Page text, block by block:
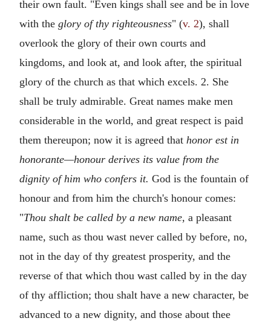
their own fault. "Even kings shall see and be in love
with the glory of thy righteousness" (v. 2), shall
overlook the glory of their own courts and
kingdoms, and look at, and look after, the spiritual
glory of the church as that which excels. 2. She
shall be truly admirable. Great names make men
considerable in the world, and great respect is paid
them thereupon; now it is agreed that honor est in
honorante—honour derives its value from the
dignity of him who confers it. God is the fountain of
honour and from him the church's honour comes:
"Thou shalt be called by a new name, a pleasant
name, such as thou wast never called by before, no,
not in the day of thy greatest prosperity, and the
reverse of that which thou wast called by in the day
of thy affliction; thou shalt have a new character, be
advanced to a new dignity, and those about thee